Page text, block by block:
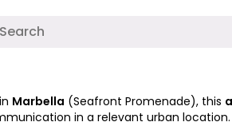
Marbella (Seafront Promenade), this
in a relevant urban location.